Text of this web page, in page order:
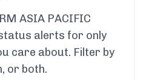
ASIA PACIFIC
alerts for only
care about. Filter by
or both.